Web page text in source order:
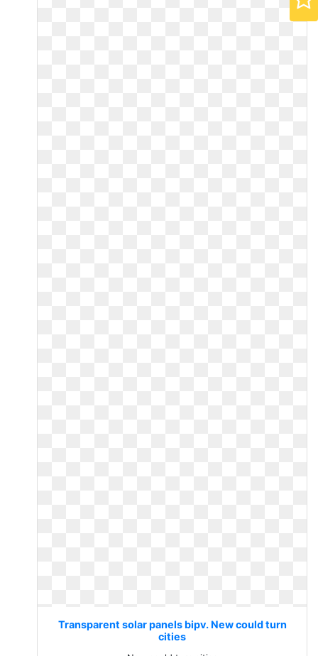
Transparent solar panels bipv. New could turn
cities